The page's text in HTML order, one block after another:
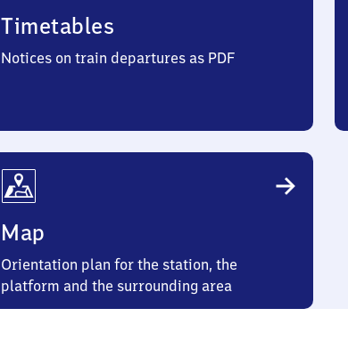
Timetables
Notices on train departures as PDF
Map
Orientation plan for the station, the
platform and the surrounding area